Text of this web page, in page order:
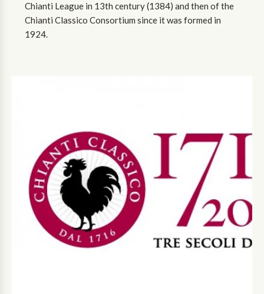
Chianti League in 13th century (1384) and then of the
Chianti Classico Consortium since it was formed in
1924.